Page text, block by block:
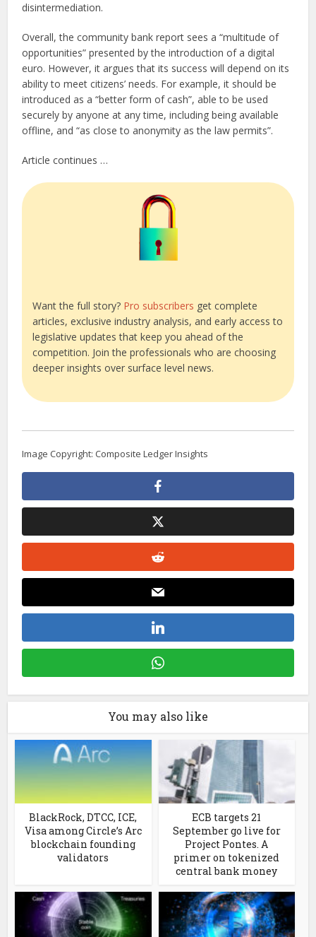
disintermediation.
Overall, the community bank report sees a “multitude of
opportunities” presented by the introduction of a digital
euro. However, it argues that its success will depend on its
ability to meet citizens’ needs. For example, it should be
introduced as a “better form of cash”, able to be used
securely by anyone at any time, including being available
offline, and “as close to anonymity as the law permits”.
Article continues …
Want the full story? Pro subscribers get complete
articles, exclusive industry analysis, and early access to
legislative updates that keep you ahead of the
competition. Join the professionals who are choosing
deeper insights over surface level news.
Image Copyright: Composite Ledger Insights
You may also like
BlackRock, DTCC, ICE,
Visa among Circle’s Arc
blockchain founding
validators
ECB targets 21
September go live for
Project Pontes. A
primer on tokenized
central bank money